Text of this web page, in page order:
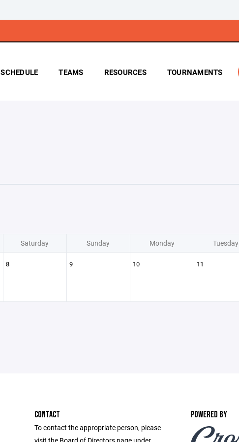
SCHEDULE TEAMS RESOURCES TOURNAMENTS
Saturday Sunday Monday Tuesday
8 9 10 11
CONTACT
To contact the appropriate person, please
POWERED BY